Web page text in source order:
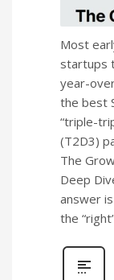
Most
startups
year-
the best
“triple-
(T2D3)
The
Deep
answer
the